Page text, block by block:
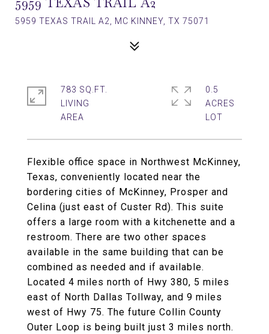
5959 TEXAS TRAIL A2, MC KINNEY, TX 75071
Flexible office space in Northwest McKinney,
Texas, conveniently located near the
bordering cities of McKinney, Prosper and
Celina (just east of Custer Rd). This suite
offers a large room with a kitchenette and a
restroom. There are two other spaces
available in the same building that can be
combined as needed and if available.
Located 4 miles north of Hwy 380, 5 miles
east of North Dallas Tollway, and 9 miles
west of Hwy 75. The future Collin County
Outer Loop is being built just 3 miles north.
783 SQ.FT.
LIVING
0.5
ACRES